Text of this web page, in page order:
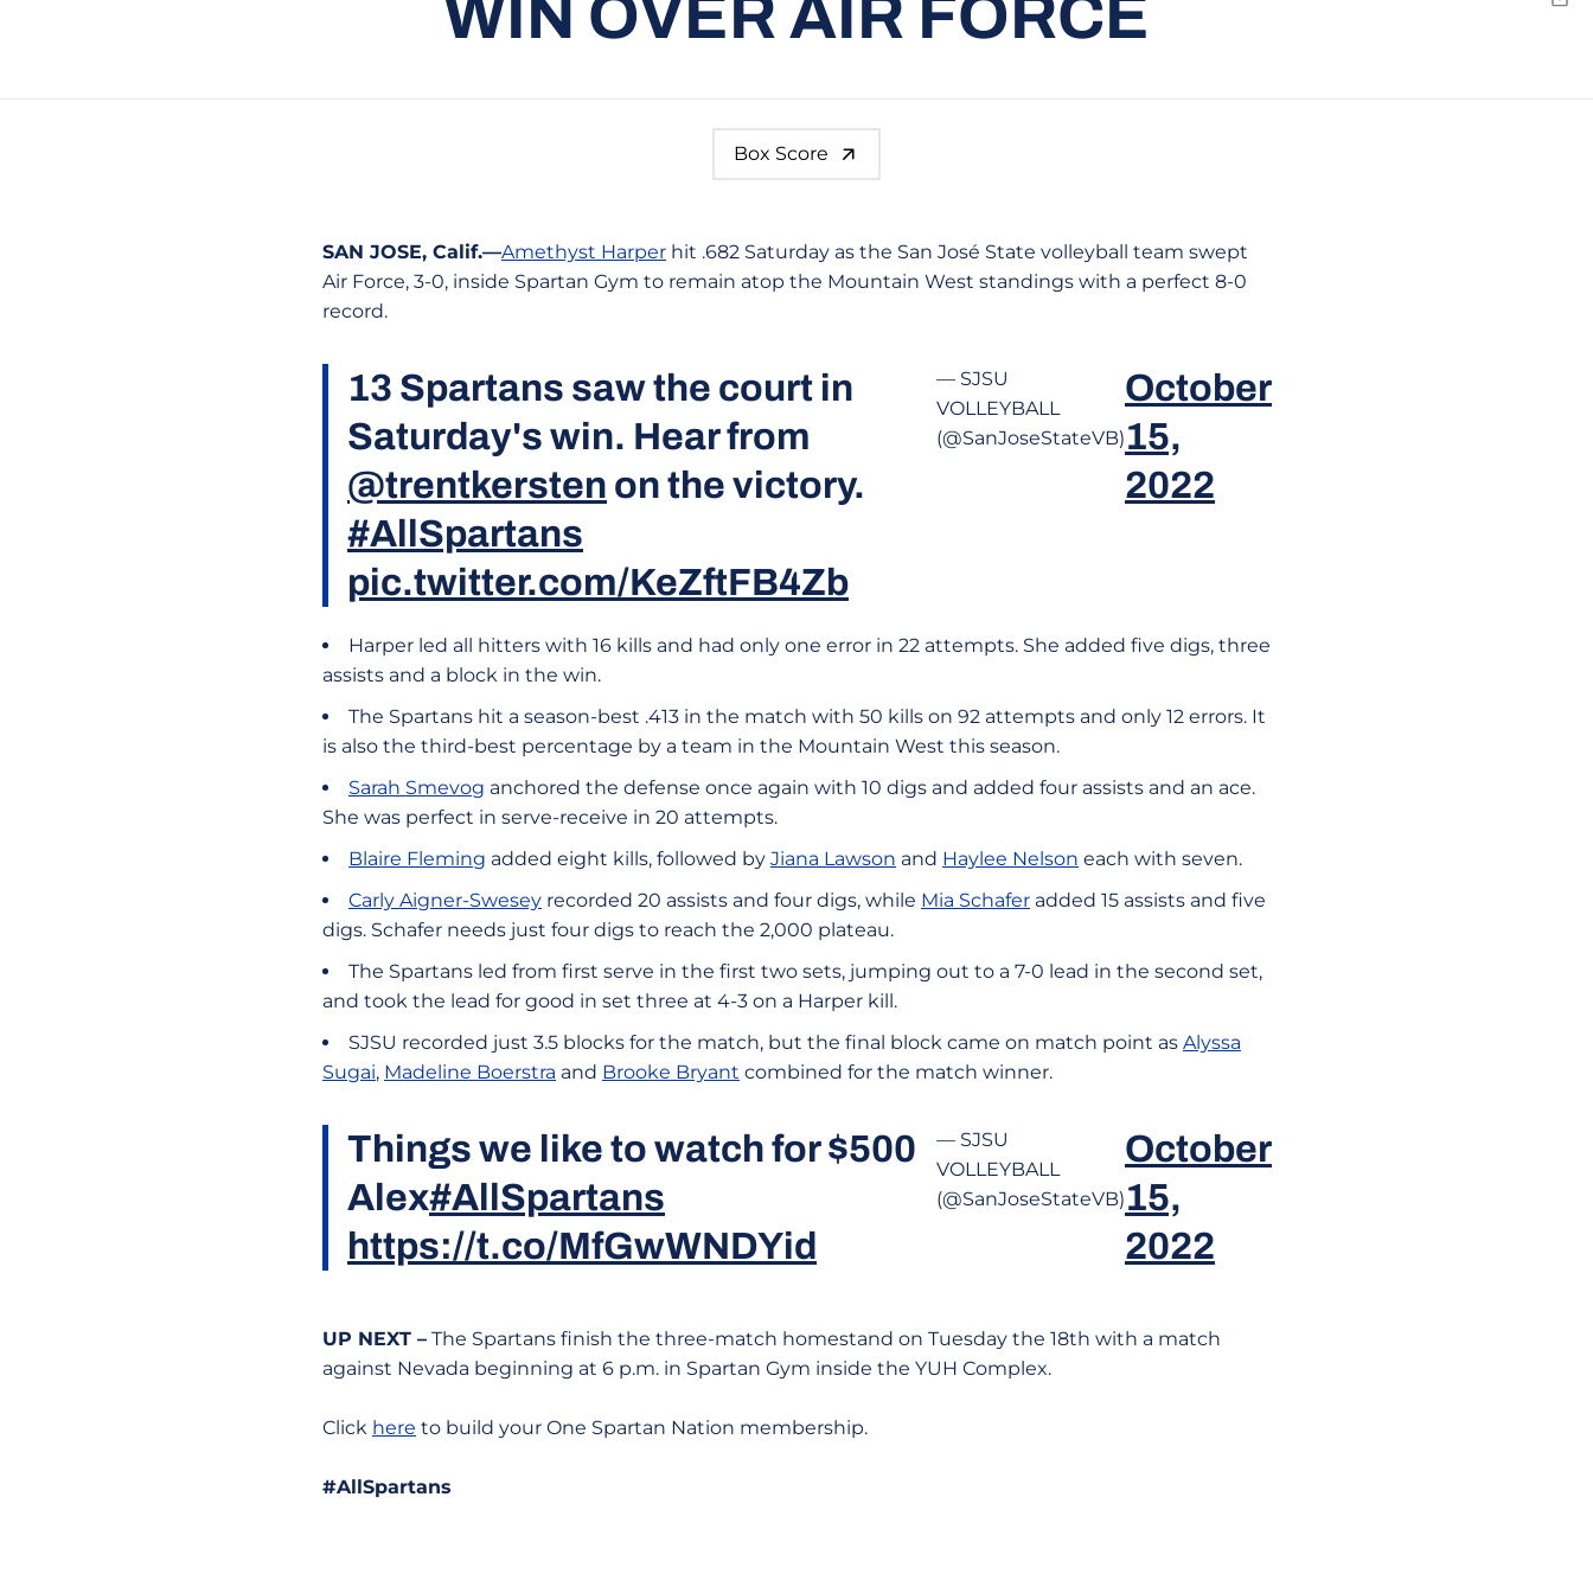
WIN OVER AIR FORCE
Box Score
SAN JOSE, Calif.—Amethyst Harper hit .682 Saturday as the San José State volleyball team swept
Air Force, 3-0, inside Spartan Gym to remain atop the Mountain West standings with a perfect 8-0
record.
13 Spartans saw the court in
Saturday's win. Hear from
@trentkersten on the victory.
#AllSpartans
pic.twitter.com/KeZftFB4Zb
— SJSU
VOLLEYBALL
(@SanJoseStateVB)
October
15,
2022
Harper led all hitters with 16 kills and had only one error in 22 attempts. She added five digs, three
assists and a block in the win.
The Spartans hit a season-best .413 in the match with 50 kills on 92 attempts and only 12 errors. It
is also the third-best percentage by a team in the Mountain West this season.
Sarah Smevog anchored the defense once again with 10 digs and added four assists and an ace.
She was perfect in serve-receive in 20 attempts.
Blaire Fleming added eight kills, followed by Jiana Lawson and Haylee Nelson each with seven.
Carly Aigner-Swesey recorded 20 assists and four digs, while Mia Schafer added 15 assists and five
digs. Schafer needs just four digs to reach the 2,000 plateau.
The Spartans led from first serve in the first two sets, jumping out to a 7-0 lead in the second set,
and took the lead for good in set three at 4-3 on a Harper kill.
SJSU recorded just 3.5 blocks for the match, but the final block came on match point as Alyssa
Sugai, Madeline Boerstra and Brooke Bryant combined for the match winner.
Things we like to watch for $500
Alex#AllSpartans
https://t.co/MfGwWNDYid
— SJSU
VOLLEYBALL
(@SanJoseStateVB)
October
15,
2022
UP NEXT – The Spartans finish the three-match homestand on Tuesday the 18th with a match
against Nevada beginning at 6 p.m. in Spartan Gym inside the YUH Complex.
Click here to build your One Spartan Nation membership.
#AllSpartans